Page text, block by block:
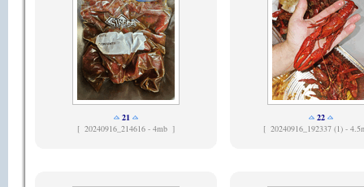
21
[ 20240916_214616 - 4mb ]
22
[ 20240916_192337 (1) -